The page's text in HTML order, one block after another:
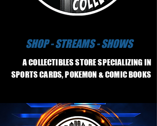
SHOP - STREAMS - SHOWS
A COLLECTIBLES STORE SPECIALIZING IN
SPORTS CARDS, POKEMON & COMIC BOOKS